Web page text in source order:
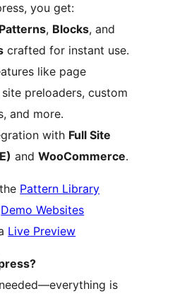
you get:
Patterns, Blocks, and
crafted for instant use.
like page
preloaders, custom
and more.
with Full Site
and WooCommerce.
Pattern Library
Demo Websites
Live Preview
is